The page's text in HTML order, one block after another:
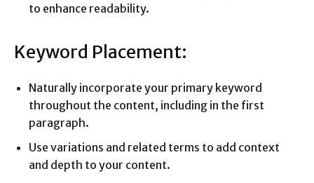
to enhance readability.
Keyword Placement:
Naturally incorporate your primary keyword
throughout the content, including in the first
paragraph.
Use variations and related terms to add context
and depth to your content.